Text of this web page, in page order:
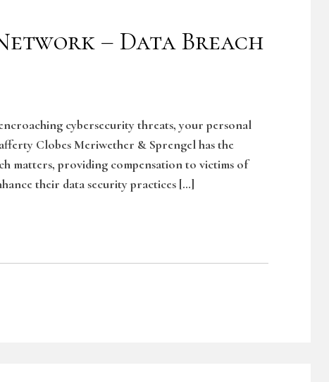
– Data Breach
cybersecurity threats, your personal
Clobes Meriwether & Sprengel has the
matters, providing compensation to victims of
their data security practices […]